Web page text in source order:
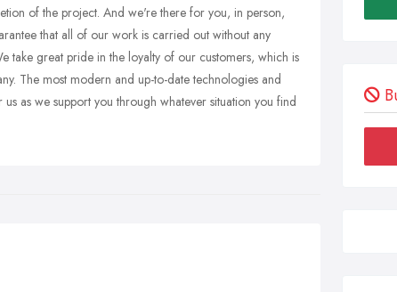
of the project. And we're there for you, in person,
that all of our work is carried out without any
take great pride in the loyalty of our customers, which is
The most modern and up-to-date technologies and
as we support you through whatever situation you find